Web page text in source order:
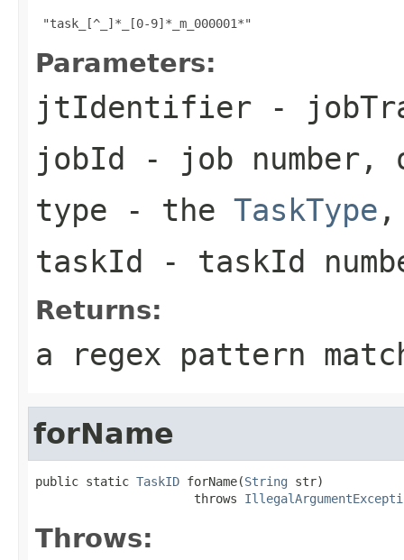
"task_[^_]*_[0-9]*_m_000001*"
Parameters:
jtIdentifier -
jobId - job number,
type - the TaskType
taskId - taskId
Returns:
a regex pattern
forName
public static TaskID forName(String str)
                      throws
Throws: